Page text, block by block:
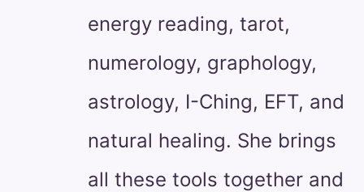
energy reading, tarot,
numerology, graphology,
astrology, I-Ching, EFT, and
natural healing. She brings
all these tools together and